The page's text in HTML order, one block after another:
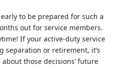
early to be prepared for such a
out for service members.
If your active-duty service
separation or retirement, it’s
those decisions’ future